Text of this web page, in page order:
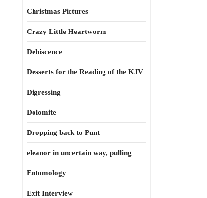
Christmas Pictures
Crazy Little Heartworm
Dehiscence
Desserts for the Reading of the KJV
Digressing
Dolomite
Dropping back to Punt
eleanor in uncertain way, pulling
Entomology
Exit Interview